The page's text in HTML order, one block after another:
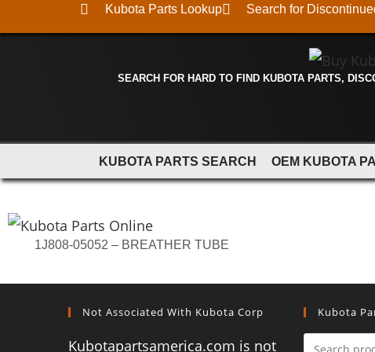
Kubota Parts Lookup Search for
SEARCH FOR HARD TO FIND KUBOTA PARTS,
KUBOTA PARTS SEARCH OEM KUBOTA
1J808-05052 – BREATHER TUBE
Not Associated With Kubota Corp
Kubotapartsamerica.com is not
Kubota